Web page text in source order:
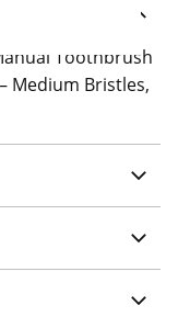
Toothbrush
Medium Bristles,